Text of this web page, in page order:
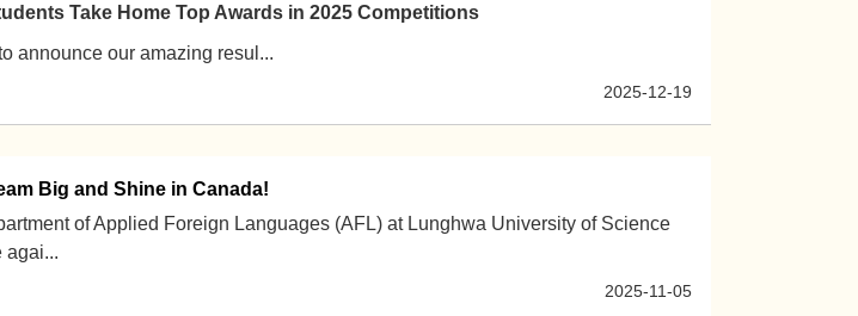
Take Home Top Awards in 2025 Competitions
announce our amazing resul...
2025-12-19
Big and Shine in Canada!
of Applied Foreign Languages (AFL) at Lunghwa University of Science
agai...
2025-11-05